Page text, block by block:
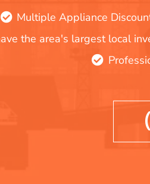
Multiple Appliance
the area's largest local